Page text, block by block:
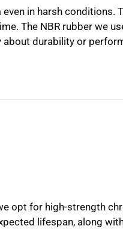
in harsh conditions.
The NBR rubber we
about durability or
opt for high-strength
lifespan, along